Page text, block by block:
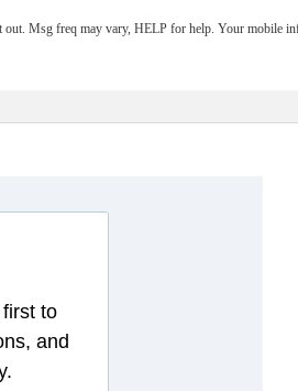
out. Msg freq may vary, HELP for help. Your
to
and